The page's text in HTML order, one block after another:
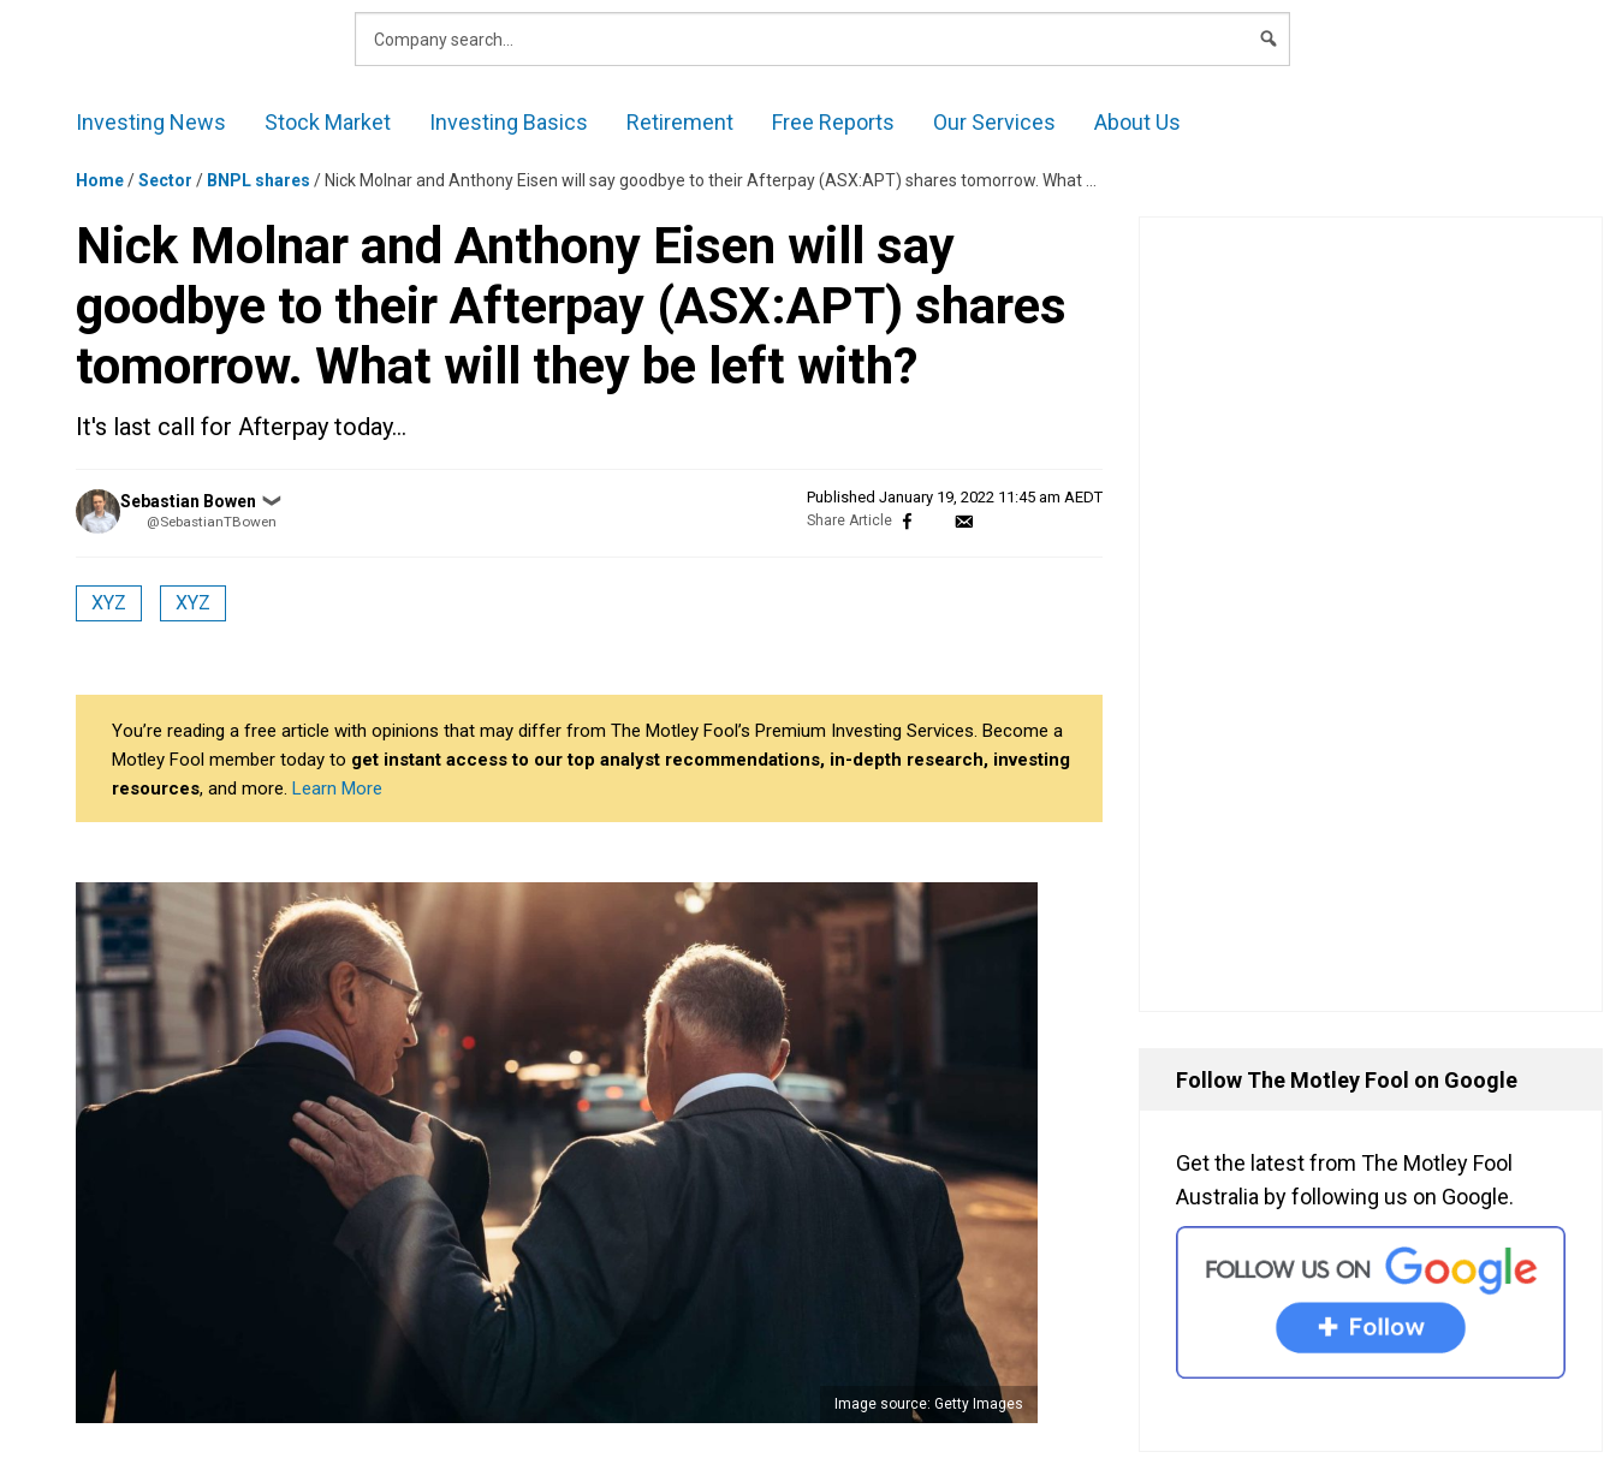
Investing News Stock Market Investing Basics Retirement Free Reports Our Services About Us
Home/Sector / BNPL shares / Nick Molnar and Anthony Eisen will say goodbye to their Afterpay (ASX:APT) shares tomorrow. What will they be left with?
Nick Molnar and Anthony Eisen will say
goodbye to their Afterpay (ASX:APT) shares
tomorrow. What will they be left with?
It's last call for Afterpay today…
Posted
by
Sebastian Bowen ❯
@SebastianTBowen
Published January 19, 2022 11:45 am AEDT
XYZ XYZ
You’re reading a free article with opinions that may differ from The Motley Fool’s Premium Investing Services. Become a
Motley Fool member today to get instant access to our top analyst recommendations, in-depth research, investing
resources, and more. Learn More
Image source: Getty Images
Follow The Motley Fool on Google
Get the latest from The Motley Fool
Australia by following us on Google.